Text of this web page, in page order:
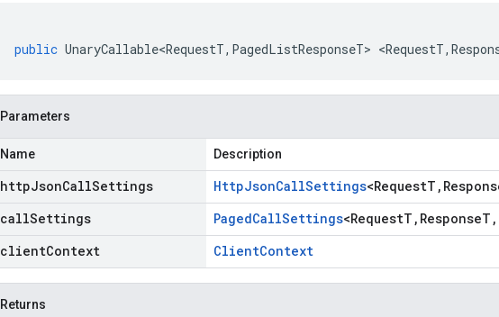
public UnaryCallable<RequestT, PagedListResponseT> <RequestT,
Parameters
Name Description
httpJsonCallSettings HttpJsonCallSettings<RequestT ,
callSettings
PagedCallSettings<RequestT , ResponseT ,
clientContext
ClientContext
Returns